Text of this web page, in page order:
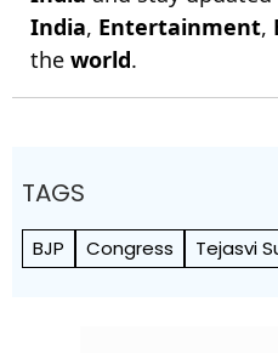
India, Entertainment,
the world.
TAGS
BJP Congress Tejasvi